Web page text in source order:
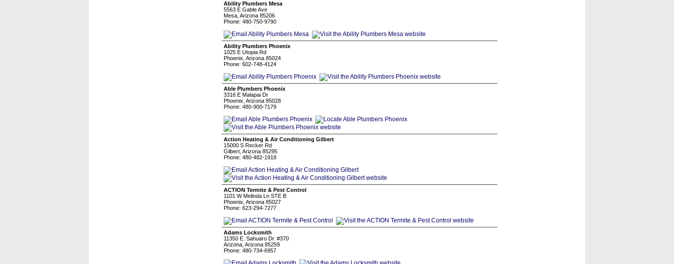
Ability Plumbers Mesa
5563 E Gable Ave
Mesa, Arizona 85206
Phone: 480-750-9790
Ability Plumbers Phoenix
1025 E Utopia Rd
Phoenix, Arizona 85024
Phone: 602-748-4124
Able Plumbers Phoenix
3316 E Malapai Dr
Phoenix, Arizona 85028
Phone: 480-900-7179
Action Heating & Air Conditioning Gilbert
15000 S Recker Rd
Gilbert, Arizona 85295
Phone: 480-482-1918
ACTION Termite & Pest Control
1101 W Melinda Ln STE B
Phoenix, Arizona 85027
Phone: 623-294-7277
Adams Locksmith
11350 E. Sahuaro Dr. #370
Arizona, Arizona 85259
Phone: 480-734-6957